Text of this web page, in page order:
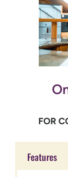
FOR
Features